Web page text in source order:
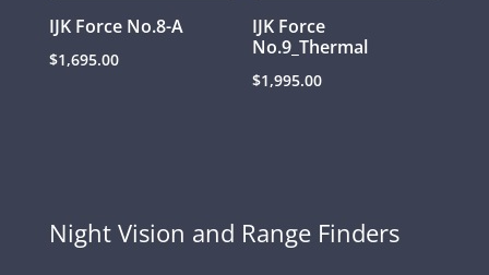
IJK Force No.8-A
$1,695.00
IJK Force
No.9_Thermal
$1,995.00
Night Vision and Range Finders